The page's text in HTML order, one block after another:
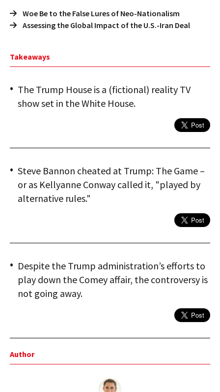
Woe Be to the False Lures of Neo-Nationalism
Assessing the Global Impact of the U.S.-Iran Deal
Takeaways
The Trump House is a (fictional) reality TV
show set in the White House.
Steve Bannon cheated at Trump: The Game –
or as Kellyanne Conway called it, "played by
alternative rules."
Despite the Trump administration’s efforts to
play down the Comey affair, the controversy is
not going away.
Author